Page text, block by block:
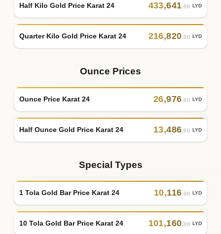
Half Kilo Gold Price Karat 24 433,641.00 LYD
Quarter Kilo Gold Price Karat 24 216,820.00 LYD
Ounce Prices
Ounce Price Karat 24 26,976.00 LYD
Half Ounce Gold Price Karat 24 13,486.00 LYD
Special Types
1 Tola Gold Bar Price Karat 24 10,116.00 LYD
10 Tola Gold Bar Price Karat 24 101,160.00 LYD